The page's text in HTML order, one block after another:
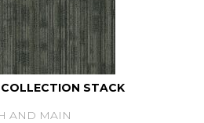
STACK
AND MAIN